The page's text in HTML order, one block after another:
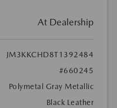
At Dealership
JM3KKCHD8T1392484
#660245
Polymetal Gray Metallic
Black Leather